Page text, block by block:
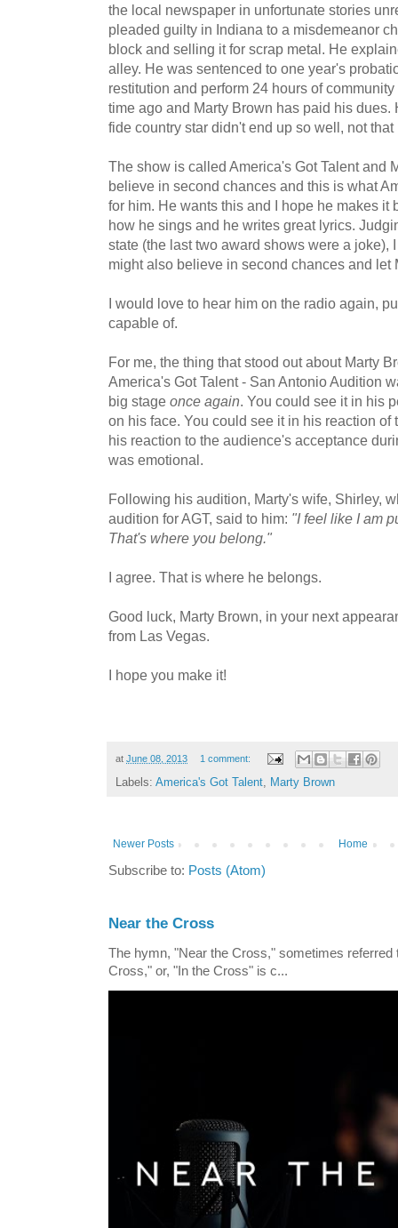
the local newspaper in unfortunate stories
pleaded guilty in Indiana to a misdemeanor
block and selling it for scrap metal. He
alley. He was sentenced to one year's
restitution and perform 24 hours of
time ago and Marty Brown has paid his dues.
fide country star didn't end up so well, not
The show is called America's Got Talent and
believe in second chances and this is what
for him. He wants this and I hope he makes it
how he sings and he writes great lyrics.
state (the last two award shows were a joke),
might also believe in second chances and let
I would love to hear him on the radio again,
capable of.
For me, the thing that stood out about Marty
America's Got Talent - San Antonio Audition
big stage once again. You could see it in his
on his face. You could see it in his reaction
his reaction to the audience's acceptance
was emotional.
Following his audition, Marty's wife, Shirley,
audition for AGT, said to him: "I feel like I am
That's where you belong."
I agree. That is where he belongs.
Good luck, Marty Brown, in your next
from Las Vegas.
I hope you make it!
at June 08, 2013 1 comment:
Labels: America's Got Talent, Marty Brown
Newer Posts Home
Subscribe to: Posts (Atom)
Near the Cross
The hymn, "Near the Cross," sometimes
Cross," or, "In the Cross" is c...